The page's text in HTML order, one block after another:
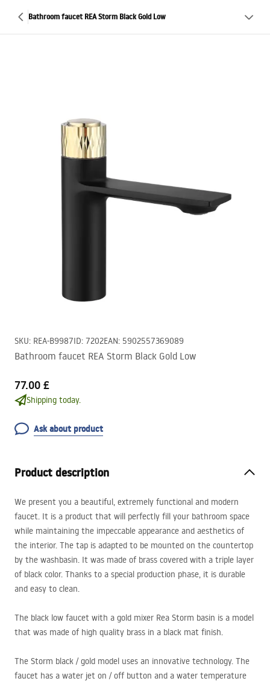
Bathroom faucet REA Storm Black Gold Low
SKU: REA-B9987ID: 7202EAN: 5902557369089
Bathroom faucet REA Storm Black Gold Low
77.00 £
Shipping today.
Ask about product
Product description
We present you a beautiful, extremely functional and modern
faucet. It is a product that will perfectly fill your bathroom space
while maintaining the impeccable appearance and aesthetics of
the interior. The tap is adapted to be mounted on the countertop
by the washbasin. It was made of brass covered with a triple layer
of black color. Thanks to a special production phase, it is durable
and easy to clean.
The black low faucet with a gold mixer Rea Storm basin is a model
that was made of high quality brass in a black mat finish.
The Storm black / gold model uses an innovative technology. The
faucet has a water jet on / off button and a water temperature